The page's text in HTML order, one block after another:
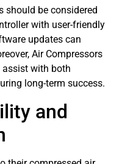
should be considered
with user-friendly
updates can
Air Compressors
assist with both
long-term success.
and